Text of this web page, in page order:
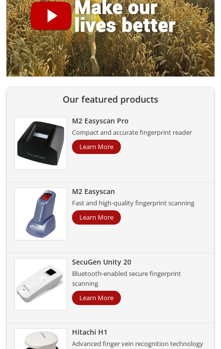
Our featured products
M2 Easyscan Pro
Compact and accurate fingerprint reader
Learn More
M2 Easyscan
Fast and high-quality fingerprint scanning
Learn More
SecuGen Unity 20
Bluetooth-enabled secure fingerprint
scanning
Learn More
Hitachi H1
Advanced finger vein recognition technology